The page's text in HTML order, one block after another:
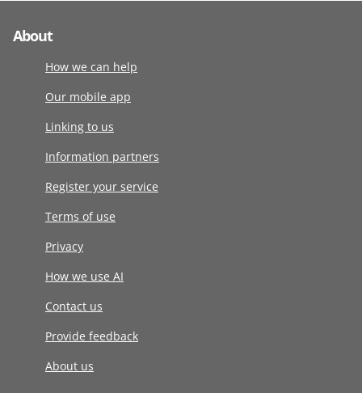
About
How we can help
Our mobile app
Linking to us
Information partners
Register your service
Terms of use
Privacy
How we use AI
Contact us
Provide feedback
About us